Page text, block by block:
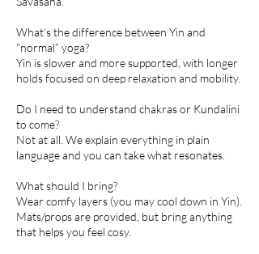
What’s the difference between Yin and
“normal” yoga?
Yin is slower and more supported, with longer
holds focused on deep relaxation and mobility.
Do I need to understand chakras or Kundalini
to come?
Not at all. We explain everything in plain
language and you can take what resonates.
What should I bring?
Wear comfy layers (you may cool down in Yin).
Mats/props are provided, but bring anything
that helps you feel cosy.